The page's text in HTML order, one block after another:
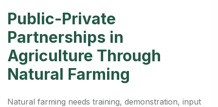
Public-Private
Partnerships in
Agriculture Through
Natural Farming
Natural farming needs training, demonstration, input